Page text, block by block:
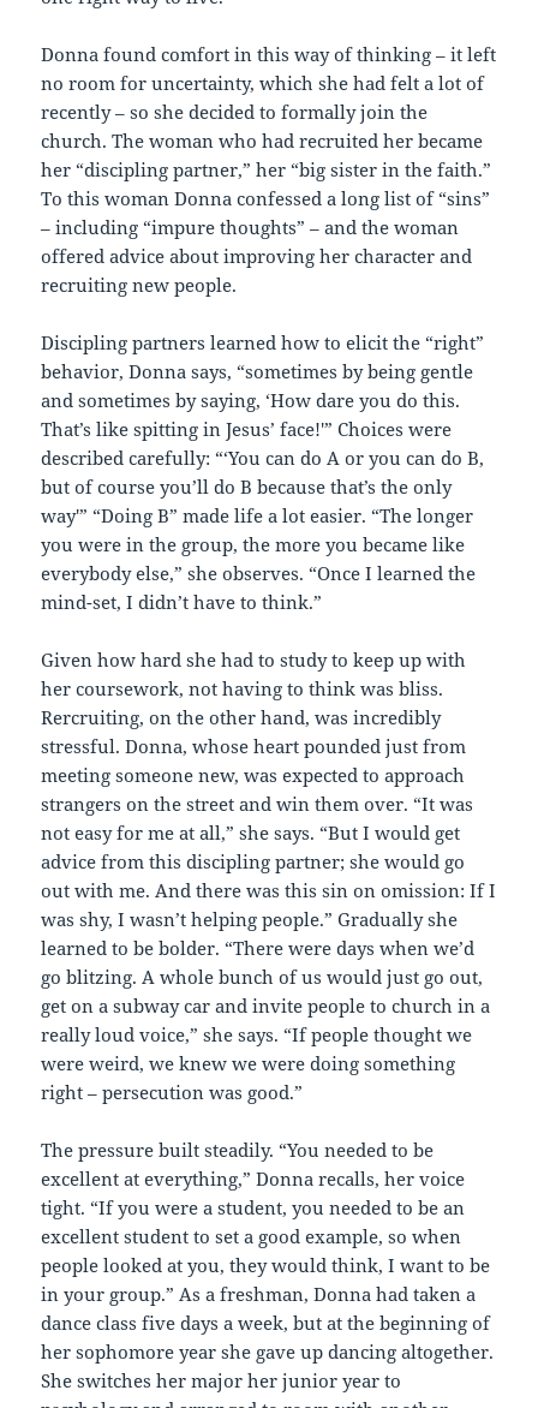
Donna found comfort in this way of thinking – it left
no room for uncertainty, which she had felt a lot of
recently – so she decided to formally join the
church. The woman who had recruited her became
her “discipling partner,” her “big sister in the faith.”
To this woman Donna confessed a long list of “sins”
– including “impure thoughts” – and the woman
offered advice about improving her character and
recruiting new people.
Discipling partners learned how to elicit the “right”
behavior, Donna says, “sometimes by being gentle
and sometimes by saying, ‘How dare you do this.
That’s like spitting in Jesus’ face!'” Choices were
described carefully: “‘You can do A or you can do B,
but of course you’ll do B because that’s the only
way'” “Doing B” made life a lot easier. “The longer
you were in the group, the more you became like
everybody else,” she observes. “Once I learned the
mind-set, I didn’t have to think.”
Given how hard she had to study to keep up with
her coursework, not having to think was bliss.
Rercruiting, on the other hand, was incredibly
stressful. Donna, whose heart pounded just from
meeting someone new, was expected to approach
strangers on the street and win them over. “It was
not easy for me at all,” she says. “But I would get
advice from this discipling partner; she would go
out with me. And there was this sin on omission: If I
was shy, I wasn’t helping people.” Gradually she
learned to be bolder. “There were days when we’d
go blitzing. A whole bunch of us would just go out,
get on a subway car and invite people to church in a
really loud voice,” she says. “If people thought we
were weird, we knew we were doing something
right – persecution was good.”
The pressure built steadily. “You needed to be
excellent at everything,” Donna recalls, her voice
tight. “If you were a student, you needed to be an
excellent student to set a good example, so when
people looked at you, they would think, I want to be
in your group.” As a freshman, Donna had taken a
dance class five days a week, but at the beginning of
her sophomore year she gave up dancing altogether.
She switches her major her junior year to